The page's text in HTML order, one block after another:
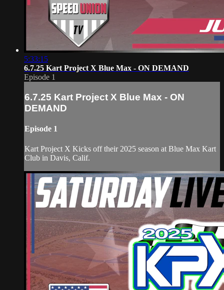
5:33:15
6.7.25 Kart Project X Blue Max - ON DEMAND
Episode 1
6.7.25 Kart Project X Blue Max - ON
DEMAND
Episode 1
Kart Project X Kicks off their 2025 season at Blue Max Kart
Club in Davis, Calif.